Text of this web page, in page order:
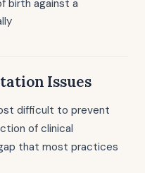
birth against a
Issues
difficult to prevent
of clinical
that most practices